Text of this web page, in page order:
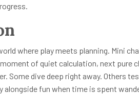
where play meets planning. Mini
of quiet calculation, next pure
Some dive deep right away. Others
alongside fun when time is spent